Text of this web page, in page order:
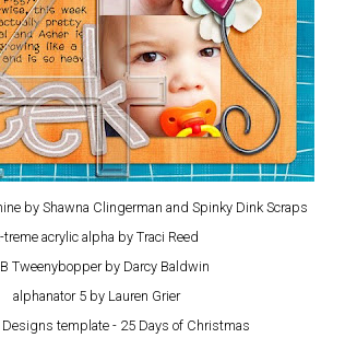
by Shawna Clingerman and Spinky Dink Scraps
treme acrylic alpha by Traci Reed
Tweenybopper by Darcy Baldwin
alphanator 5 by Lauren Grier
Designs template - 25 Days of Christmas